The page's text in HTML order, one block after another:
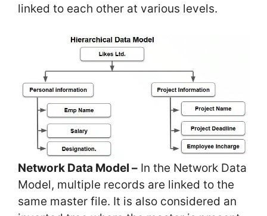
linked to each other at various levels.
Network Data Model – In the Network Data
Model, multiple records are linked to the
same master file. It is also considered an